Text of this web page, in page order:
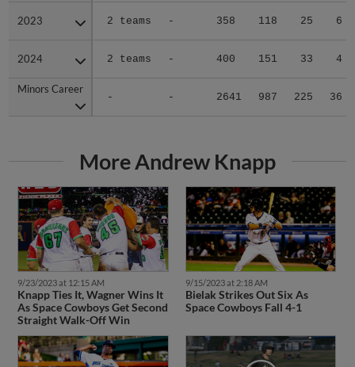
2023 2 teams - 358 118 25 6
2024 2 teams - 400 151 33 4
Minors Career
- - 2641 987 225 36
2023
2024
Minors Career
More Andrew Knapp
9/23/2023 at 12:15 AM
Knapp Ties It, Wagner Wins It
As Space Cowboys Get Second
Straight Walk-Off Win
9/15/2023 at 2:18 AM
Bielak Strikes Out Six As
Space Cowboys Fall 4-1